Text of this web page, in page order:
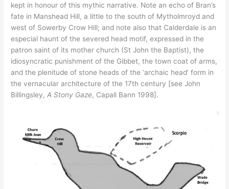
kept in honour of this mythic narrative. Note an echo of Bran’s
fate in Manshead Hill, a little to the south of Mytholmroyd and
west of Sowerby Crow Hill; and note also that Calderdale is an
especial haunt of the severed head motif, expressed in the
patron saint of its mother church (St John the Baptist), the
idiosyncratic punishment of the Gibbet, the town coat of arms,
and the plenitude of stone heads of the ‘archaic head’ form in
the vernacular architecture of the 17th century [see John
Billingsley,A Stony Gaze, Capall Bann 1998].